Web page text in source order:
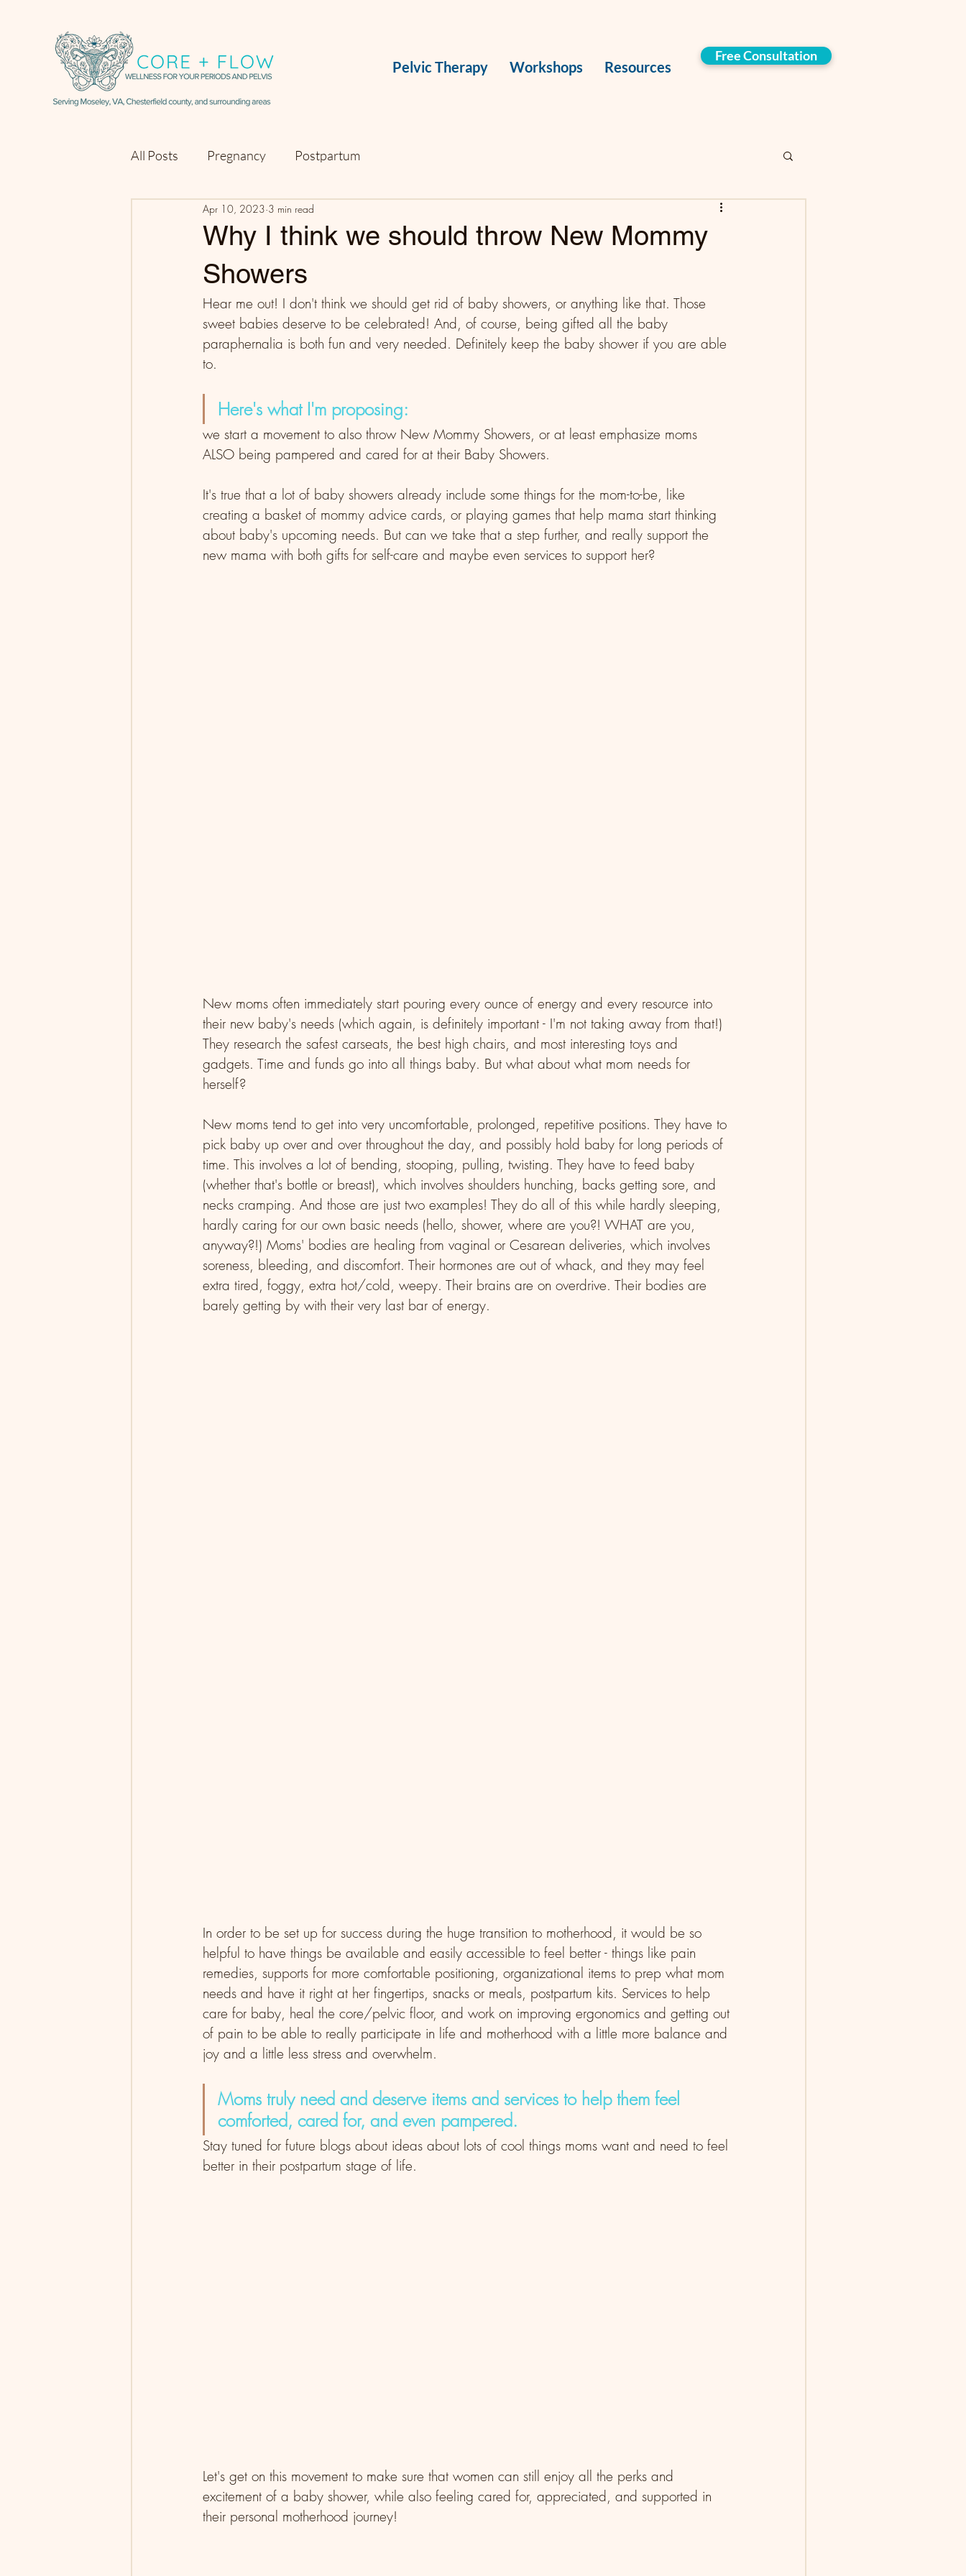
Pelvic Therapy Workshops Resources
Free Consultation
All Posts Pregnancy Postpartum
Why I think we should throw New Mommy
Showers
Apr 10, 2023 3 min read
Hear me out! I don't think we should get rid of baby showers, or anything like that. Those
sweet babies deserve to be celebrated! And, of course, being gifted all the baby
paraphernalia is both fun and very needed. Definitely keep the baby shower if you are able
to.
Here's what I'm proposing:
we start a movement to also throw New Mommy Showers, or at least emphasize moms
ALSO being pampered and cared for at their Baby Showers.
It's true that a lot of baby showers already include some things for the mom-to-be, like
creating a basket of mommy advice cards, or playing games that help mama start thinking
about baby's upcoming needs. But can we take that a step further, and really support the
new mama with both gifts for self-care and maybe even services to support her?
New moms often immediately start pouring every ounce of energy and every resource into
their new baby's needs (which again, is definitely important - I'm not taking away from that!)
They research the safest carseats, the best high chairs, and most interesting toys and
gadgets. Time and funds go into all things baby. But what about what mom needs for
herself?
New moms tend to get into very uncomfortable, prolonged, repetitive positions. They have to
pick baby up over and over throughout the day, and possibly hold baby for long periods of
time. This involves a lot of bending, stooping, pulling, twisting. They have to feed baby
(whether that's bottle or breast), which involves shoulders hunching, backs getting sore, and
necks cramping. And those are just two examples! They do all of this while hardly sleeping,
hardly caring for our own basic needs (hello, shower, where are you?! WHAT are you,
anyway?!) Moms' bodies are healing from vaginal or Cesarean deliveries, which involves
soreness, bleeding, and discomfort. Their hormones are out of whack, and they may feel
extra tired, foggy, extra hot/cold, weepy. Their brains are on overdrive. Their bodies are
barely getting by with their very last bar of energy.
In order to be set up for success during the huge transition to motherhood, it would be so
helpful to have things be available and easily accessible to feel better - things like pain
remedies, supports for more comfortable positioning, organizational items to prep what mom
needs and have it right at her fingertips, snacks or meals, postpartum kits. Services to help
care for baby, heal the core/pelvic floor, and work on improving ergonomics and getting out
of pain to be able to really participate in life and motherhood with a little more balance and
joy and a little less stress and overwhelm.
Moms truly need and deserve items and services to help them feel
comforted, cared for, and even pampered.
Stay tuned for future blogs about ideas about lots of cool things moms want and need to feel
better in their postpartum stage of life.
Let's get on this movement to make sure that women can still enjoy all the perks and
excitement of a baby shower, while also feeling cared for, appreciated, and supported in
their personal motherhood journey!